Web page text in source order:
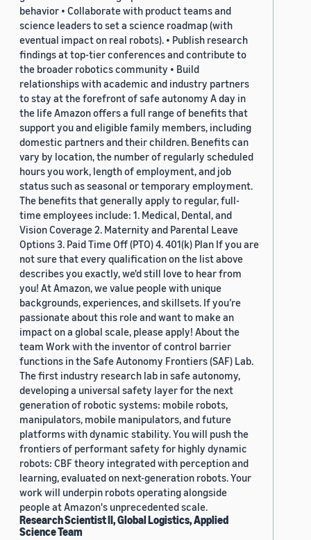
behavior • Collaborate with product teams and
science leaders to set a science roadmap (with
eventual impact on real robots). • Publish research
findings at top-tier conferences and contribute to
the broader robotics community • Build
relationships with academic and industry partners
to stay at the forefront of safe autonomy A day in
the life Amazon offers a full range of benefits that
support you and eligible family members, including
domestic partners and their children. Benefits can
vary by location, the number of regularly scheduled
hours you work, length of employment, and job
status such as seasonal or temporary employment.
The benefits that generally apply to regular, full-
time employees include: 1. Medical, Dental, and
Vision Coverage 2. Maternity and Parental Leave
Options 3. Paid Time Off (PTO) 4. 401(k) Plan If you are
not sure that every qualification on the list above
describes you exactly, we'd still love to hear from
you! At Amazon, we value people with unique
backgrounds, experiences, and skillsets. If you’re
passionate about this role and want to make an
impact on a global scale, please apply! About the
team Work with the inventor of control barrier
functions in the Safe Autonomy Frontiers (SAF) Lab.
The first industry research lab in safe autonomy,
developing a universal safety layer for the next
generation of robotic systems: mobile robots,
manipulators, mobile manipulators, and future
platforms with dynamic stability. You will push the
frontiers of performant safety for highly dynamic
robots: CBF theory integrated with perception and
learning, evaluated on next-generation robots. Your
work will underpin robots operating alongside
people at Amazon's unprecedented scale.
Research Scientist II, Global Logistics, Applied
Science Team